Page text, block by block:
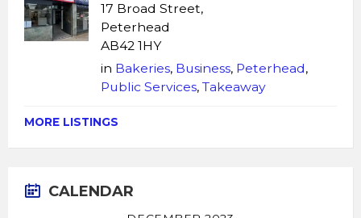
17 Broad Street,
Peterhead
AB42 1HY
in Bakeries, Business, Peterhead,
Public Services, Takeaway
MORE LISTINGS
CALENDAR